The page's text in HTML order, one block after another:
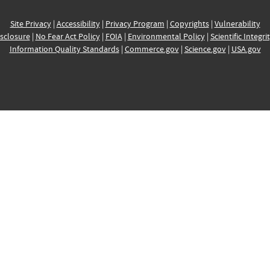
Site Privacy| Accessibility| Privacy Program | Copyrights| Vulnerability
| No Fear Act Policy| FOIA| Environmental Policy| Scientific
Information Quality Standards| Commerce.gov| Science.gov| USA.gov